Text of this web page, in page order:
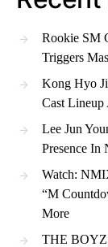
Rookie SM
Triggers
Kong Hyo
Cast Lineup
Lee Jun
Presence In
Watch:
“M
More
THE